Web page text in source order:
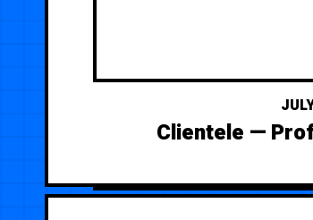
Clientele —